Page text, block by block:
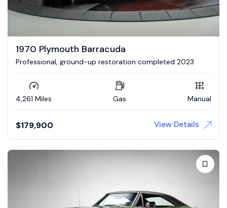
1970 Plymouth Barracuda
Professional, ground-up restoration completed 2023
4,261 Miles Gas Manual
$179,900 View Details